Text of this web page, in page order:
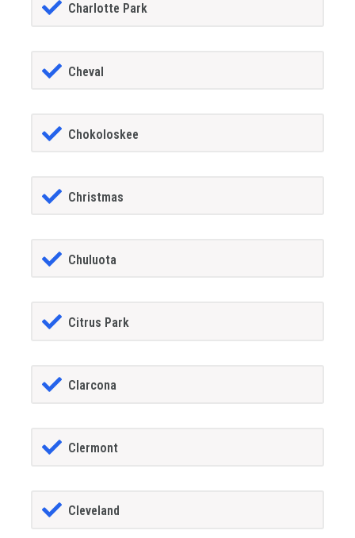
Charlotte Park
Cheval
Chokoloskee
Christmas
Chuluota
Citrus Park
Clarcona
Clermont
Cleveland